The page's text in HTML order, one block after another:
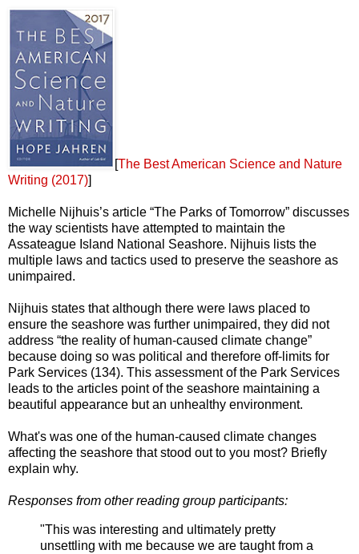
[The Best American Science and Nature
Writing (2017)]
Michelle Nijhuis’s article “The Parks of Tomorrow” discusses
the way scientists have attempted to maintain the
Assateague Island National Seashore. Nijhuis lists the
multiple laws and tactics used to preserve the seashore as
unimpaired.
Nijhuis states that although there were laws placed to
ensure the seashore was further unimpaired, they did not
address “the reality of human-caused climate change”
because doing so was political and therefore off-limits for
Park Services (134). This assessment of the Park Services
leads to the articles point of the seashore maintaining a
beautiful appearance but an unhealthy environment.
What's was one of the human-caused climate changes
affecting the seashore that stood out to you most? Briefly
explain why.
Responses from other reading group participants:
"This was interesting and ultimately pretty
unsettling with me because we are taught from a